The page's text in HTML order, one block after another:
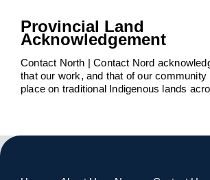
Provincial Land
Acknowledgement
Contact North | Contact Nord
that our work, and that of our community
place on traditional Indigenous lands